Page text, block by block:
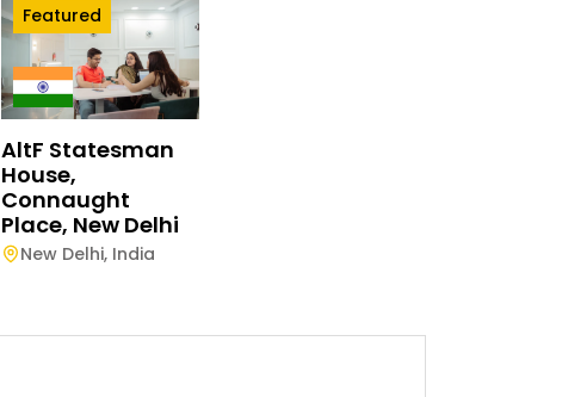
Featured
AltF Statesman
House,
Connaught
Place, New Delhi
New Delhi, India